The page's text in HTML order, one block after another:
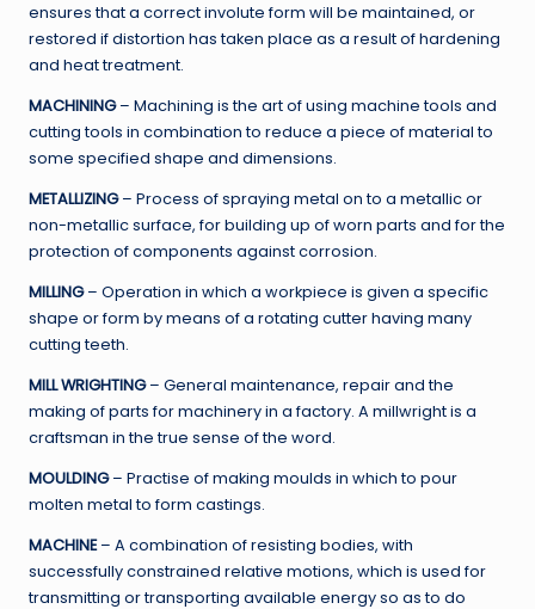
ensures that a correct involute form will be maintained, or
restored if distortion has taken place as a result of hardening
and heat treatment.
MACHINING– Machining is the art of using machine tools and
cutting tools in combination to reduce a piece of material to
some specified shape and dimensions.
METALLIZING– Process of spraying metal on to a metallic or
non-metallic surface, for building up of worn parts and for the
protection of components against corrosion.
MILLING– Operation in which a workpiece is given a specific
shape or form by means of a rotating cutter having many
cutting teeth.
MILL WRIGHTING– General maintenance, repair and the
making of parts for machinery in a factory. A millwright is a
craftsman in the true sense of the word.
MOULDING– Practise of making moulds in which to pour
molten metal to form castings.
MACHINE– A combination of resisting bodies, with
successfully constrained relative motions, which is used for
transmitting or transporting available energy so as to do